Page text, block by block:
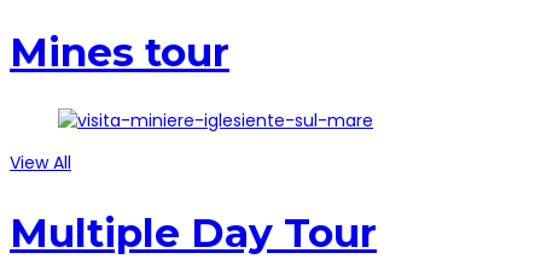
Mines tour
View All
Multiple Day Tour